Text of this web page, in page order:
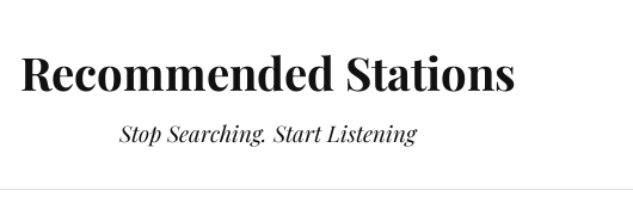
Recommended Stations
Stop Searching. Start Listening